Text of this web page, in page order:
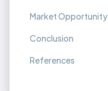
Market Opportunity
Conclusion
References